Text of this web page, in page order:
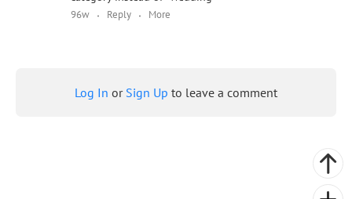
96w Reply More
Log In or Sign Up to leave a comment